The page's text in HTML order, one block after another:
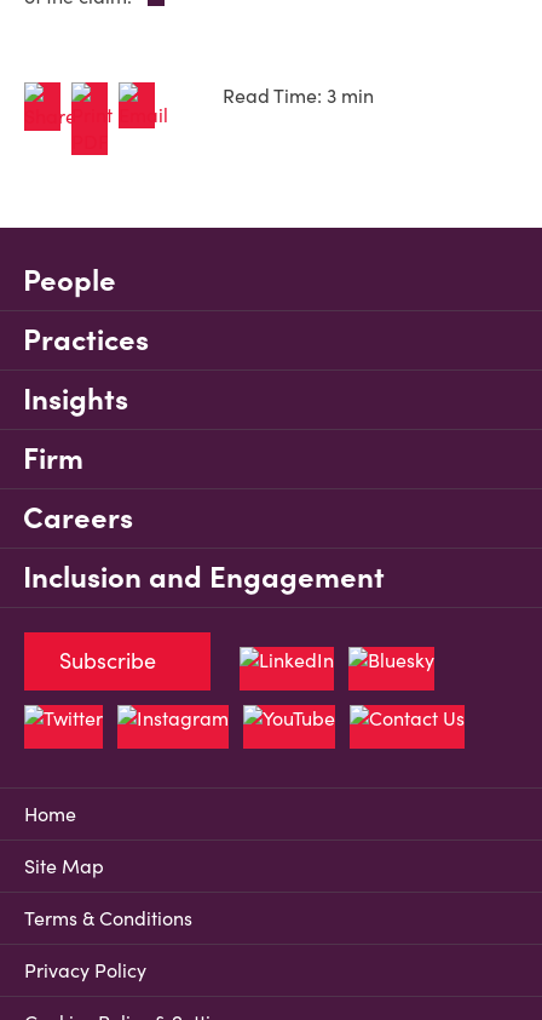
Read Time: 3 min
People
Practices
Insights
Firm
Careers
Inclusion and Engagement
Home
Site Map
Terms & Conditions
Privacy Policy
Subscribe